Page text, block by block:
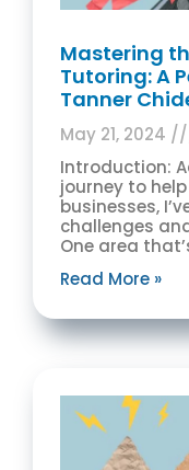
Mastering
Tutoring: A
Tanner
May 21, 2024
Introduction:
journey to
businesses,
challenges
One area
Read More »